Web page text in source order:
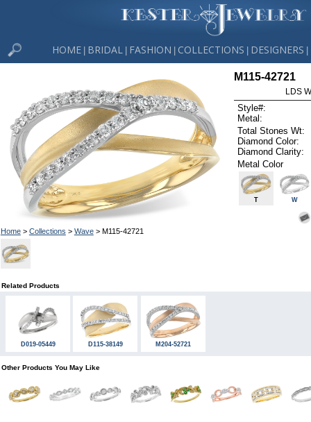
HOME BRIDAL FASHION COLLECTIONS DESIGNERS
Home> Collections > Wave> M115-42721
M115-42721
LDS
Style#:
Metal:
Total Stones Wt:
Diamond Color:
Diamond Clarity:
Metal Color
T W
Related Products
D019-05449 D115-38149 M204-52721
Other Products You May Like